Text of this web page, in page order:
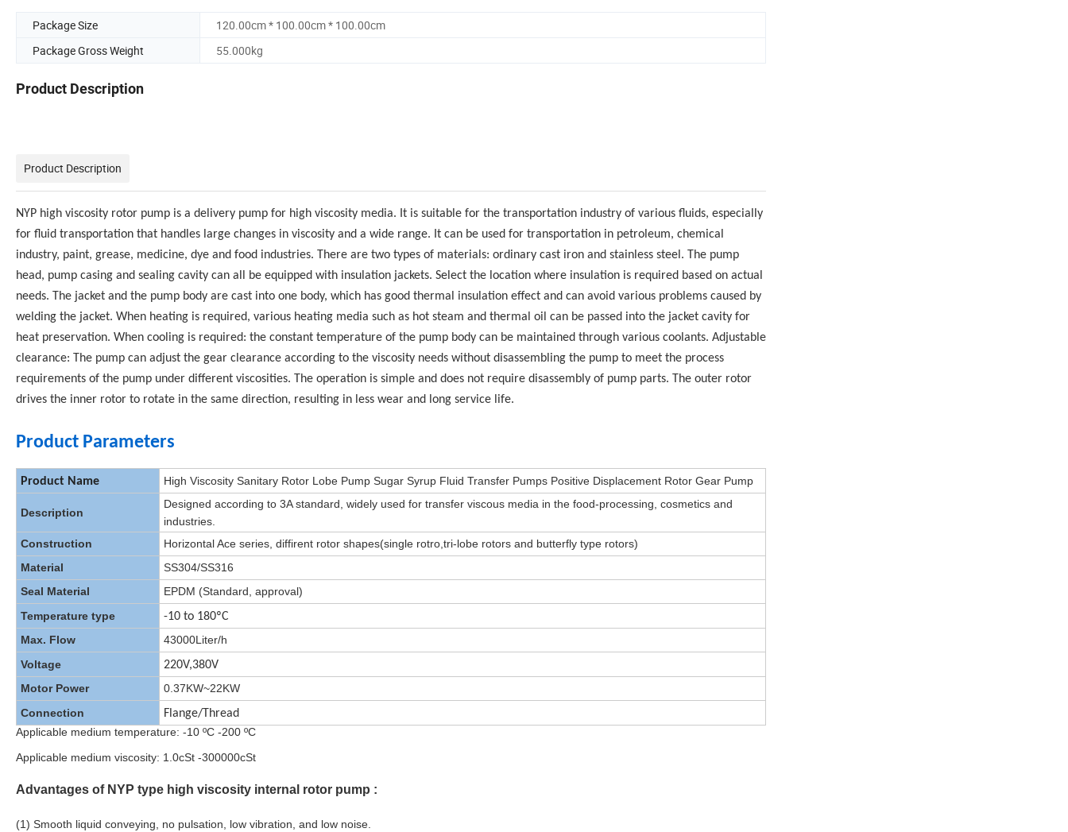
Package Size
120.00cm * 100.00cm * 100.00cm
Package Gross Weight
55.000kg
Product Description
Product Description
NYP high viscosity rotor pump is a delivery pump for high viscosity media. It is suitable for the transportation industry of various fluids, especially
for fluid transportation that handles large changes in viscosity and a wide range. It can be used for transportation in petroleum, chemical
industry, paint, grease, medicine, dye and food industries. There are two types of materials: ordinary cast iron and stainless steel. The pump
head, pump casing and sealing cavity can all be equipped with insulation jackets. Select the location where insulation is required based on actual
needs. The jacket and the pump body are cast into one body, which has good thermal insulation effect and can avoid various problems caused by
welding the jacket. When heating is required, various heating media such as hot steam and thermal oil can be passed into the jacket cavity for
heat preservation. When cooling is required: the constant temperature of the pump body can be maintained through various coolants. Adjustable
clearance: The pump can adjust the gear clearance according to the viscosity needs without disassembling the pump to meet the process
requirements of the pump under different viscosities. The operation is simple and does not require disassembly of pump parts. The outer rotor
drives the inner rotor to rotate in the same direction, resulting in less wear and long service life.
Product Parameters
Product Name High Viscosity Sanitary Rotor Lobe Pump Sugar Syrup Fluid Transfer Pumps Positive Displacement Rotor Gear Pump
Description
Designed according to 3A standard, widely used for transfer viscous media in the food-processing, cosmetics and
industries.
Construction
Horizontal Ace series, diffirent rotor shapes(single rotro,tri-lobe rotors and butterfly type rotors)
Material
SS304/SS316
Seal Material
EPDM (Standard, approval)
Temperature type
-10 to 180ºC
Max. Flow
43000Liter/h
Voltage
220V,380V
Motor Power
0.37KW~22KW
Connection
Flange/Thread
Applicable medium temperature: -10 ºC -200 ºC
Applicable medium viscosity: 1.0cSt -300000cSt
Advantages of NYP type high viscosity internal rotor pump :
(1) Smooth liquid conveying, no pulsation, low vibration, and low noise.